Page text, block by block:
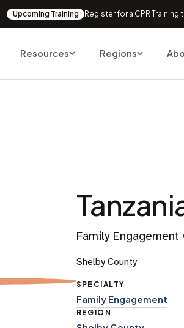
Upcoming Training Register for a CPR Training
Resources Regions
Family
Shelby County
SPECIALTY
Family Engagement
REGION